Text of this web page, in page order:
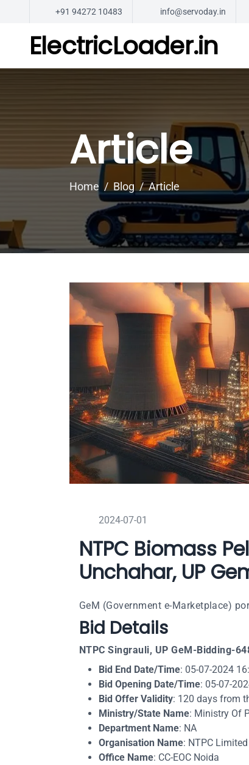
+91 94272 10483 info@servoday.in
ElectricLoader.in
Article
Home Blog Article
2024-07-01
NTPC Biomass
Unchahar, UP
GeM (Government e-Marketplace)
Bid Details
NTPC Singrauli, UP GeM-Bidding-
Bid End Date/Time: 05-07-2024
Bid Opening Date/Time: 05-07-
Bid Offer Validity: 120 days from
Ministry/State Name: Ministry Of
Department Name: NA
Organisation Name: NTPC Limited
Office Name: CC-EOC Noida